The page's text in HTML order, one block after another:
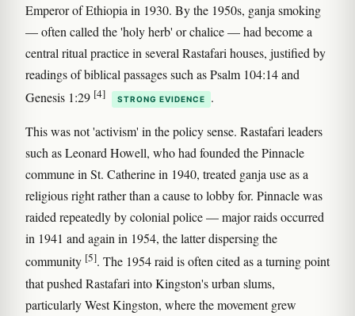
Emperor of Ethiopia in 1930. By the 1950s, ganja smoking
— often called the 'holy herb' or chalice — had become a
central ritual practice in several Rastafari houses, justified by
readings of biblical passages such as Psalm 104:14 and
Genesis 1:29 [4] STRONG EVIDENCE .
This was not 'activism' in the policy sense. Rastafari leaders
such as Leonard Howell, who had founded the Pinnacle
commune in St. Catherine in 1940, treated ganja use as a
religious right rather than a cause to lobby for. Pinnacle was
raided repeatedly by colonial police — major raids occurred
in 1941 and again in 1954, the latter dispersing the
community [5]. The 1954 raid is often cited as a turning point
that pushed Rastafari into Kingston's urban slums,
particularly West Kingston, where the movement grew